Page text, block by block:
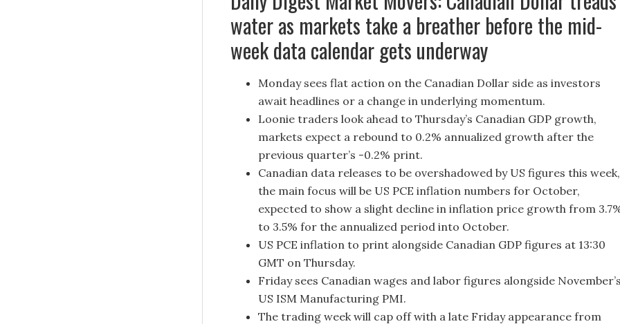
water as markets take a breather before the mid-
week data calendar gets underway
Monday sees flat action on the Canadian Dollar side as investors
await headlines or a change in underlying momentum.
Loonie traders look ahead to Thursday’s Canadian GDP growth,
markets expect a rebound to 0.2% annualized growth after the
previous quarter’s -0.2% print.
Canadian data releases to be overshadowed by US figures this week,
the main focus will be US PCE inflation numbers for October,
expected to show a slight decline in inflation price growth from
to 3.5% for the annualized period into October.
US PCE inflation to print alongside Canadian GDP figures at 13:30
GMT on Thursday.
Friday sees Canadian wages and labor figures alongside
US ISM Manufacturing PMI.
The trading week will cap off with a late Friday appearance from